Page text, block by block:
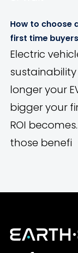
How to choose
first time buyers
Electric
longer your
bigger your
ROI
those benefi